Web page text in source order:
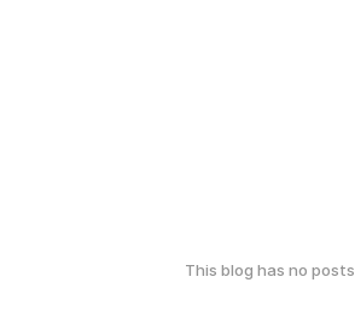
This blog has no posts